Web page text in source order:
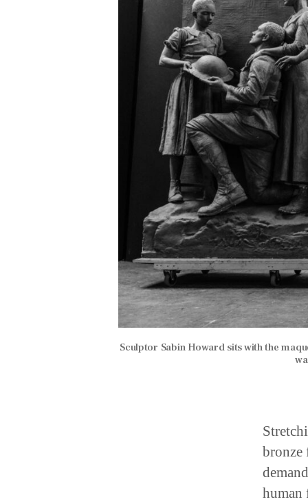
Sculptor Sabin Howard sits with the
bronze
human